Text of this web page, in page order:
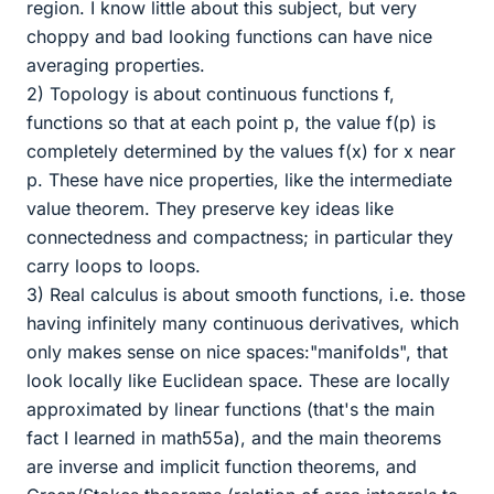
region. I know little about this subject, but very
choppy and bad looking functions can have nice
averaging properties.
2) Topology is about continuous functions f,
functions so that at each point p, the value f(p) is
completely determined by the values f(x) for x near
p. These have nice properties, like the intermediate
value theorem. They preserve key ideas like
connectedness and compactness; in particular they
carry loops to loops.
3) Real calculus is about smooth functions, i.e. those
having infinitely many continuous derivatives, which
only makes sense on nice spaces:"manifolds", that
look locally like Euclidean space. These are locally
approximated by linear functions (that's the main
fact I learned in math55a), and the main theorems
are inverse and implicit function theorems, and